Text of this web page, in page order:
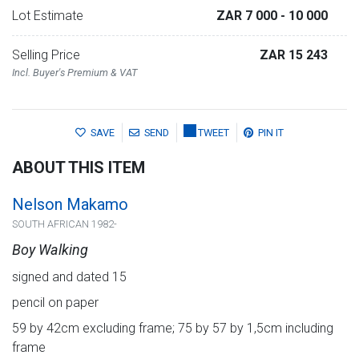
Lot Estimate ZAR 7 000 - 10 000
Selling Price
Incl. Buyer's Premium & VAT
ZAR 15 243
SAVE SEND TWEET PIN IT
ABOUT THIS ITEM
Nelson Makamo
SOUTH AFRICAN 1982-
Boy Walking
signed and dated 15
pencil on paper
59 by 42cm excluding frame; 75 by 57 by 1,5cm including
frame